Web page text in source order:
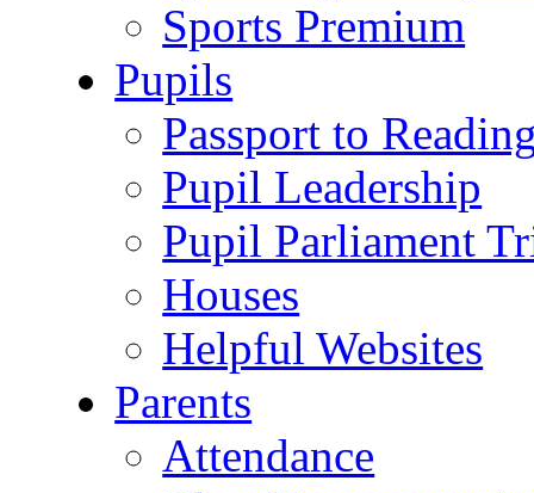
Sports Premium
Pupils
Passport to
Pupil Leadership
Pupil Parliament
Houses
Helpful Websites
Parents
Attendance